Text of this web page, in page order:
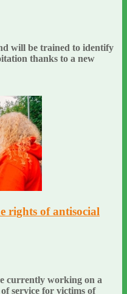
will be trained to identify
thanks to a new
rights of antisocial
currently working on a
service for victims of